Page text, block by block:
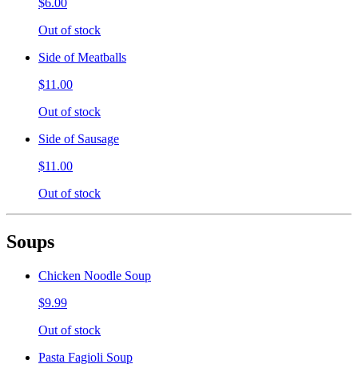
$6.00
Out of stock
Side of Meatballs
$11.00
Out of stock
Side of Sausage
$11.00
Out of stock
Soups
Chicken Noodle Soup
$9.99
Out of stock
Pasta Fagioli Soup